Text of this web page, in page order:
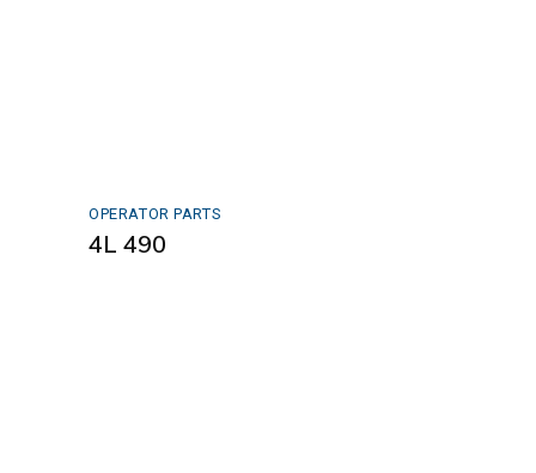
OPERATOR PARTS
4L 490